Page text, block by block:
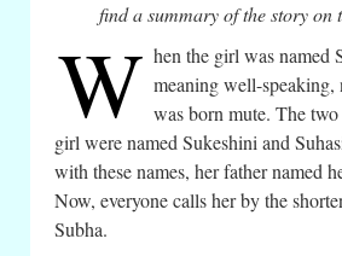
find a summary of the story on
W hen the girl was named
meaning well-speaking,
was born mute. The
girl were named Sukeshini and
with these names, her father named
Now, everyone calls her by the
Subha.